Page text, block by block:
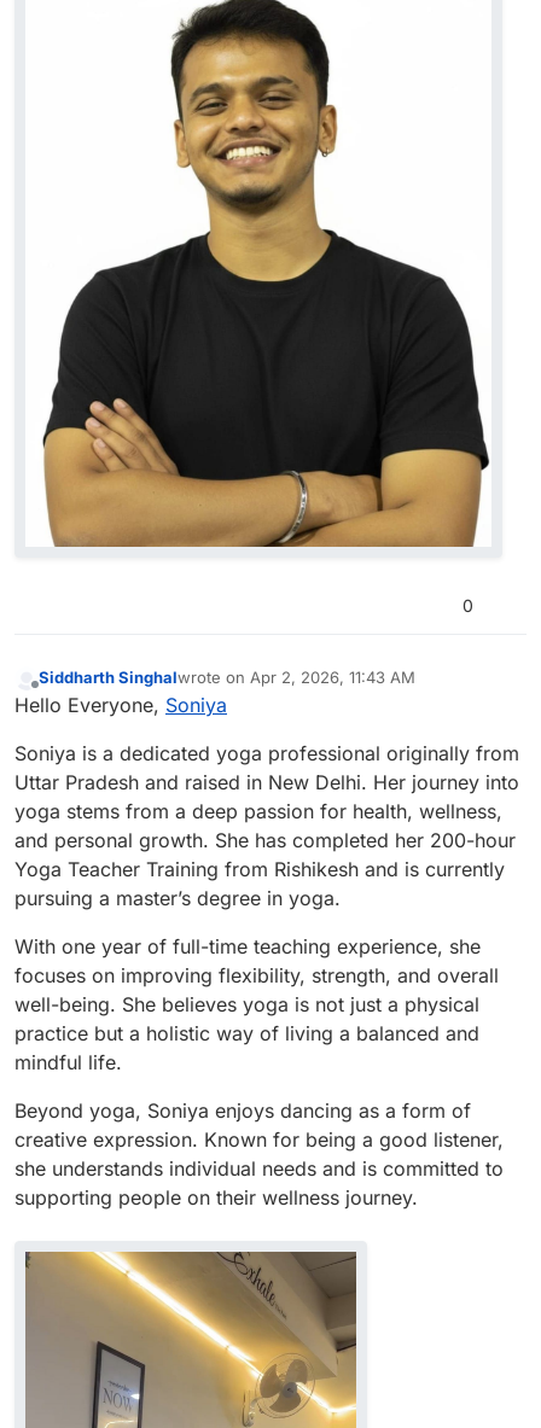
0
Offline
Siddharth Singhalwrote on Apr 2, 2026, 11:43 AM
last edited by
Hello Everyone, Soniya
Soniya is a dedicated yoga professional originally from
Uttar Pradesh and raised in New Delhi. Her journey into
yoga stems from a deep passion for health, wellness,
and personal growth. She has completed her 200-hour
Yoga Teacher Training from Rishikesh and is currently
pursuing a master’s degree in yoga.
With one year of full-time teaching experience, she
focuses on improving flexibility, strength, and overall
well-being. She believes yoga is not just a physical
practice but a holistic way of living a balanced and
mindful life.
Beyond yoga, Soniya enjoys dancing as a form of
creative expression. Known for being a good listener,
she understands individual needs and is committed to
supporting people on their wellness journey.